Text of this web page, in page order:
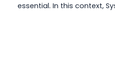
essential. In this context,